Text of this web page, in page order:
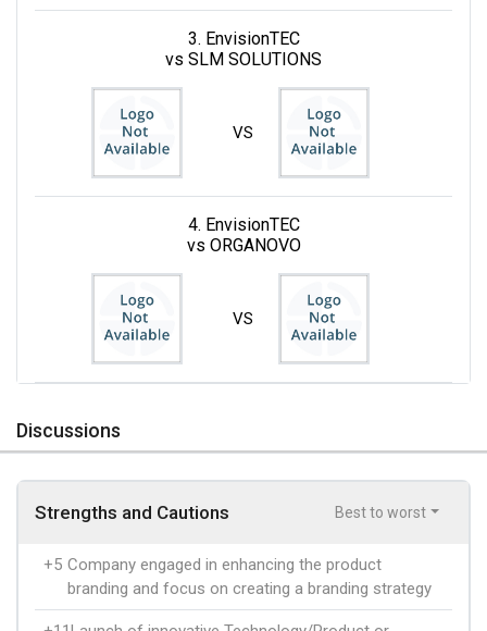
3. EnvisionTEC
vs SLM SOLUTIONS
VS
4. EnvisionTEC
vs ORGANOVO
VS
Discussions
Strengths and Cautions Best to worst
+5 Company engaged in enhancing the product
branding and focus on creating a branding strategy